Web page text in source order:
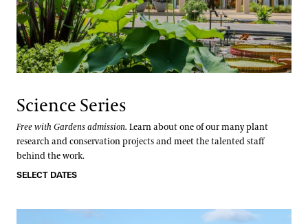
Science Series
Free with Gardens admission. Learn about one of our many plant
research and conservation projects and meet the talented staff
behind the work.
SELECT DATES